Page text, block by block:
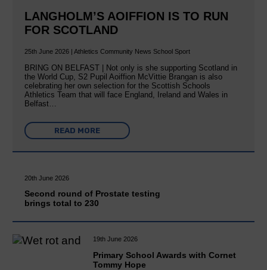
LANGHOLM’S AOIFFION IS TO RUN
FOR SCOTLAND
25th June 2026 | Athletics Community News School Sport
BRING ON BELFAST | Not only is she supporting Scotland in
the World Cup, S2 Pupil Aoiffion McVittie Brangan is also
celebrating her own selection for the Scottish Schools
Athletics Team that will face England, Ireland and Wales in
Belfast…
READ MORE
20th June 2026
Second round of Prostate testing
brings total to 230
19th June 2026
Primary School Awards with Cornet
Tommy Hope